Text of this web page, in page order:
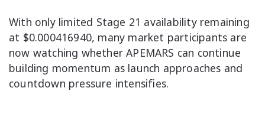
With only limited Stage 21 availability remaining
at $0.000416940, many market participants are
now watching whether APEMARS can continue
building momentum as launch approaches and
countdown pressure intensifies.